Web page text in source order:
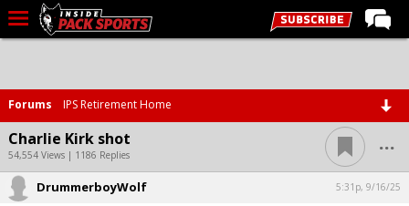
Home
Forums
Basketball
Basketball Recruiting
Forums IPS Retirement Home
Charlie Kirk shot
54,554 Views | 1186 Replies ...
DrummerboyWolf 5:31p, 9/16/25